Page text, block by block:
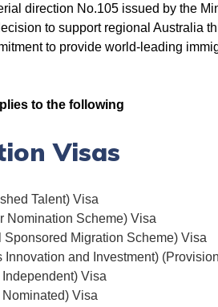
direction No.105 issued by the
to support regional Australia
to provide world-leading
to the following
Visas
Talent) Visa
Nomination Scheme) Visa
Migration Scheme) Visa
and Investment)
Visa
Visa